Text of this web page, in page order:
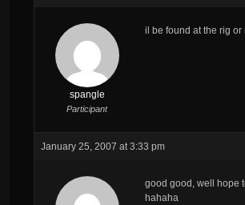
spangle
Participant
il be found at the rig
January 25, 2007 at 3:33 pm
good good, well hope
hahaha